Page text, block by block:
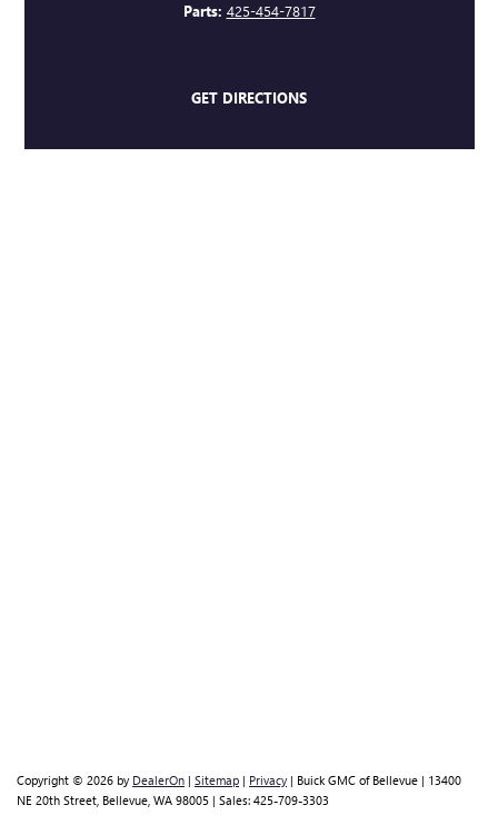
Parts: 425-454-7817
GET DIRECTIONS
Copyright © 2026 by DealerOn | Sitemap | Privacy | Buick GMC of Bellevue | 13400
NE 20th Street, Bellevue, WA 98005 | Sales: 425-709-3303